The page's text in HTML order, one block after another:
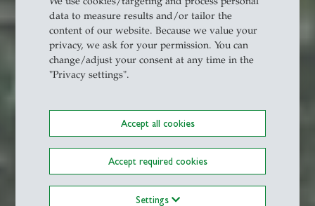
data to measure results and/or tailor the
content of our website. Because we value your
privacy, we ask for your permission. You can
change/adjust your consent at any time in the
"Privacy settings".
Accept all cookies
Accept required cookies
Settings